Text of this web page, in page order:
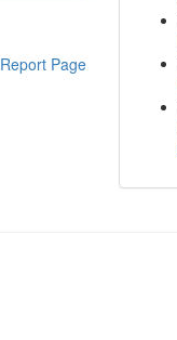
Report Page